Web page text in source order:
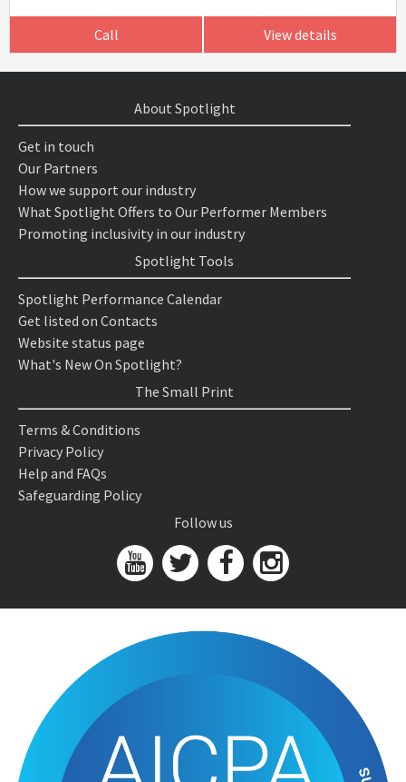
Call View details
About Spotlight
Get in touch
Our Partners
How we support our industry
What Spotlight Offers to Our Performer Members
Promoting inclusivity in our industry
Spotlight Tools
Spotlight Performance Calendar
Get listed on Contacts
Website status page
What's New On Spotlight?
The Small Print
Terms & Conditions
Privacy Policy
Help and FAQs
Safeguarding Policy
Follow us